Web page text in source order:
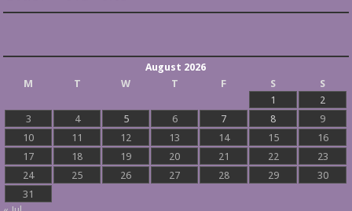
August 2026
M
T W T F S
S
1
2
3
4 5 6 7 8
9
10
11 12 13 14 15
16
17
18 19 20 21 22
23
24
25 26 27 28 29
30
31